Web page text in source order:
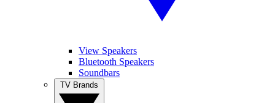
View Speakers
Bluetooth Speakers
Soundbars